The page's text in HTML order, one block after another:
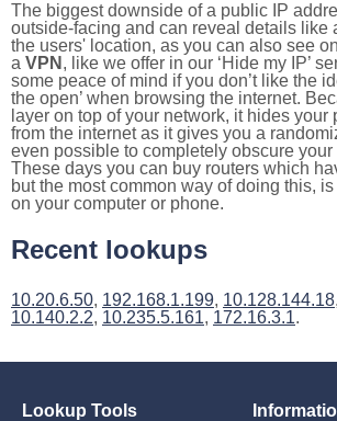
The biggest downside of a public IP
outside-facing and can reveal details like
the users' location, as you can also see
a VPN , like we offer in our ‘Hide my IP’
some peace of mind if you don’t like the
the open’ when browsing the internet.
layer on top of your network, it hides your
from the internet as it gives you a
even possible to completely obscure
These days you can buy routers which
but the most common way of doing this,
on your computer or phone.
Recent lookups
10.20.6.50, 192.168.1.199, 10.128.144.18,
10.140.2.2, 10.235.5.161, 172.16.3.1.
Lookup Tools